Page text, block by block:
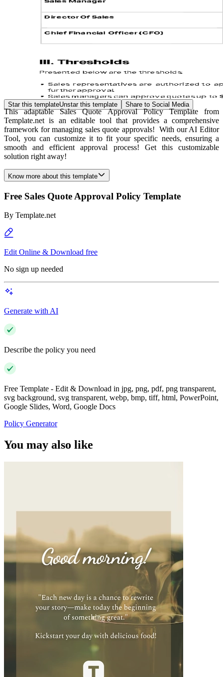
Star this templateUnstar this template Share to Social Media
This adaptable Sales Quote Approval Policy Template from
Template.net is an editable tool that provides a comprehensive
framework for managing sales quote approvals! With our AI Editor
Tool, you can customize it to fit your specific needs, ensuring a
smooth and efficient approval process! Get this customizable
solution right away!
Know more about this template
Free Sales Quote Approval Policy Template
By Template.net
Edit Online & Download free
No sign up needed
Generate with AI
Describe the policy you need
Free Template - Edit & Download in jpg, png, pdf, png transparent,
svg background, svg transparent, webp, bmp, tiff, html, PowerPoint,
Google Slides, Word, Google Docs
Policy Generator
You may also like